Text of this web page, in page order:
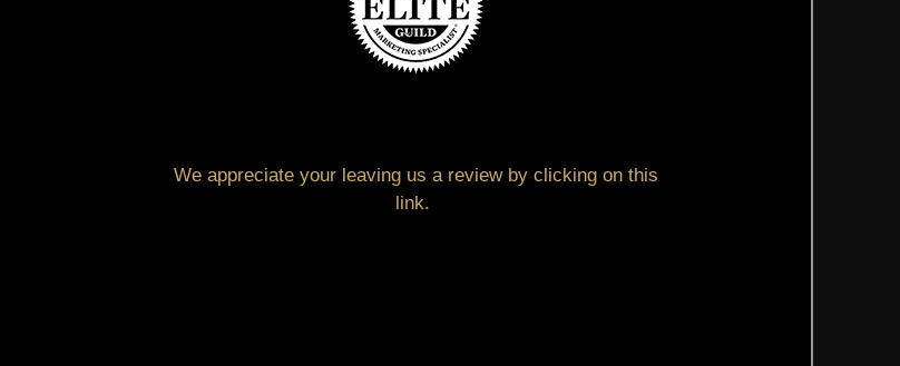
We appreciate your leaving us a review by clicking on this
link.